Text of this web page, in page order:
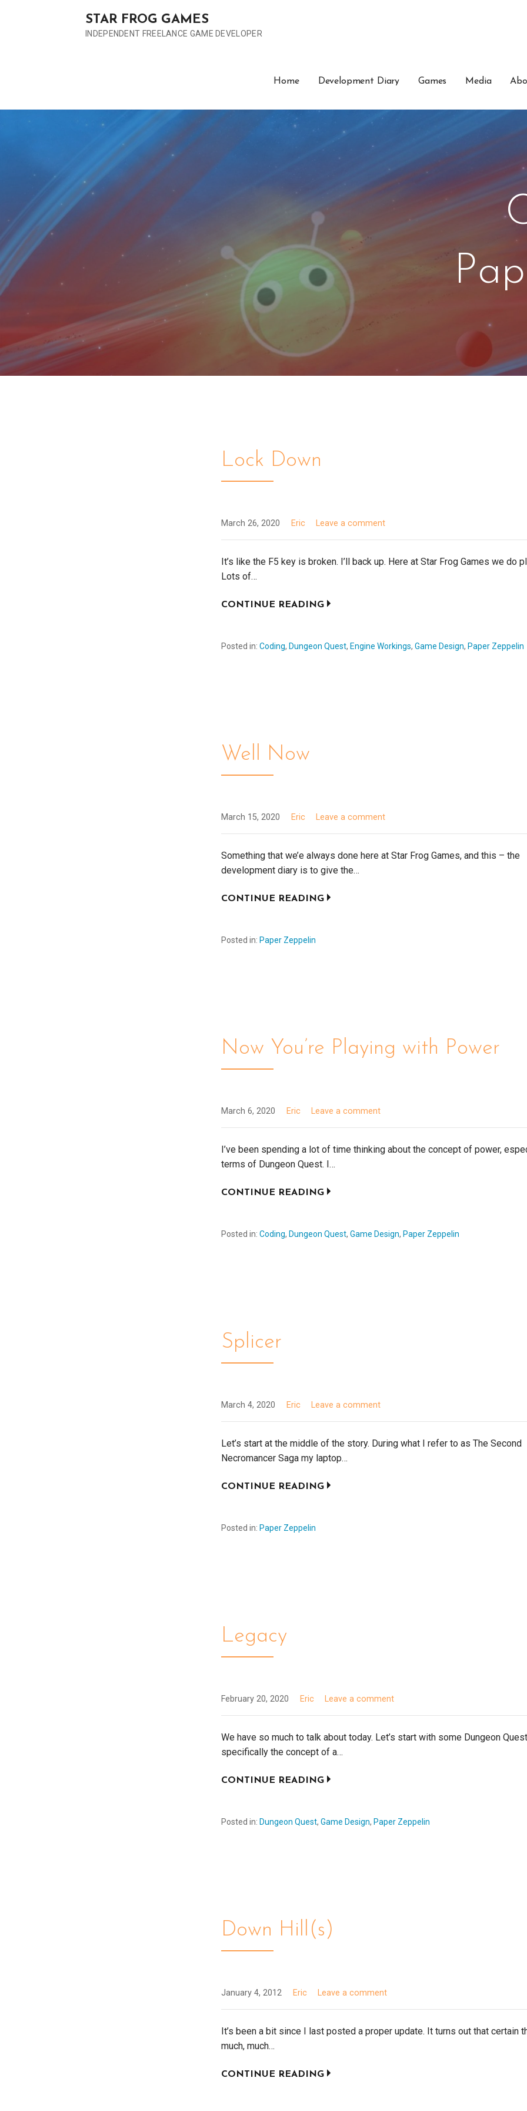
STAR FROG GAMES
INDEPENDENT FREELANCE GAME DEVELOPER
Home Development Diary Games Media
Lock Down
March 26, 2020 Eric Leave a comment
It’s like the F5 key is broken. I’ll back up. Here at Star Frog Games we do
Lots of…
CONTINUE READING
Posted in:Coding, Dungeon Quest, Engine Workings,Game Design, Paper Zeppelin
Well Now
March 15, 2020 Eric Leave a comment
Something that we’e always done here at Star Frog Games, and this – the
development diary is to give the…
CONTINUE READING
Posted in: Paper Zeppelin
Now You’re Playing with Power
March 6, 2020 Eric Leave a comment
I’ve been spending a lot of time thinking about the concept of power,
terms of Dungeon Quest. I…
CONTINUE READING
Posted in:Coding, Dungeon Quest,Game Design, Paper Zeppelin
Splicer
March 4, 2020 Eric Leave a comment
Let’s start at the middle of the story. During what I refer to as The Second
Necromancer Saga my laptop…
CONTINUE READING
Posted in: Paper Zeppelin
Legacy
February 20, 2020 Eric Leave a comment
We have so much to talk about today. Let’s start with some Dungeon
specifically the concept of a…
CONTINUE READING
Posted in: Dungeon Quest,Game Design, Paper Zeppelin
Down Hill(s)
January 4, 2012 Eric Leave a comment
It’s been a bit since I last posted a proper update. It turns out that certain
much, much…
CONTINUE READING